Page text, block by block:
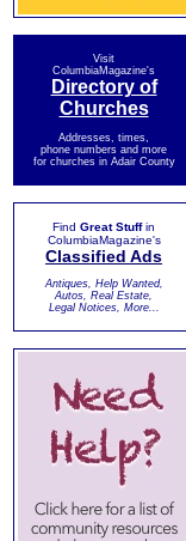
Visit
ColumbiaMagazine's
Directory of
Churches
Addresses, times,
phone numbers and more
for churches in Adair County
Find Great Stuffin
ColumbiaMagazine's
Classified Ads
Antiques, Help Wanted,
Autos, Real Estate,
Legal Notices, More...